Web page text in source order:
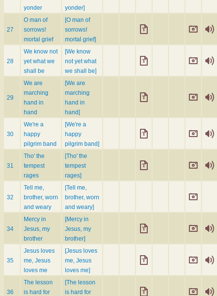
yonder
yonder]
27
O man of
sorrows!
mortal grief
[O man of
sorrows!
mortal grief]
28
We know not
yet what we
shall be
[We know
not yet what
we shall be]
29
We are
marching
hand in
hand
[We are
marching
hand in
hand]
30
We're a
happy
pilgrim band
[We're a
happy
pilgrim band]
31
Tho' the
tempest
rages
[Tho' the
tempest
rages]
32
Tell me,
brother, worn
and weary
[Tell me,
brother, worn
and weary]
34
Mercy in
Jesus, my
brother
[Mercy in
Jesus, my
brother]
35
Jesus loves
me, Jesus
loves me
[Jesus loves
me, Jesus
loves me]
36
The lesson
is hard for
[The lesson
is hard for